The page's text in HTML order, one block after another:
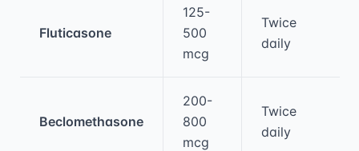
Fluticasone
125-
500
mcg
Twice
daily
Beclomethasone
200-
800
mcg
Twice
daily